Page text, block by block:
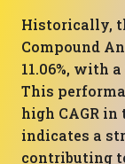
Historically,
Compound
11.06%, with
This
high CAGR
indicates a
contributing